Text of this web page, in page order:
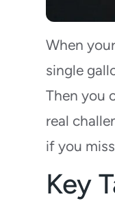
When
single
Then you
real
if you
Key